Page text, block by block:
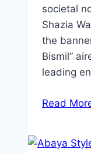
societal
Shazia
the
Bismil”
leading
Read